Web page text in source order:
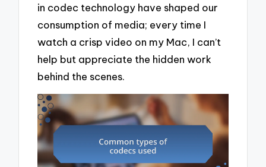
in codec technology have shaped our
consumption of media; every time I
watch a crisp video on my Mac, I can’t
help but appreciate the hidden work
behind the scenes.